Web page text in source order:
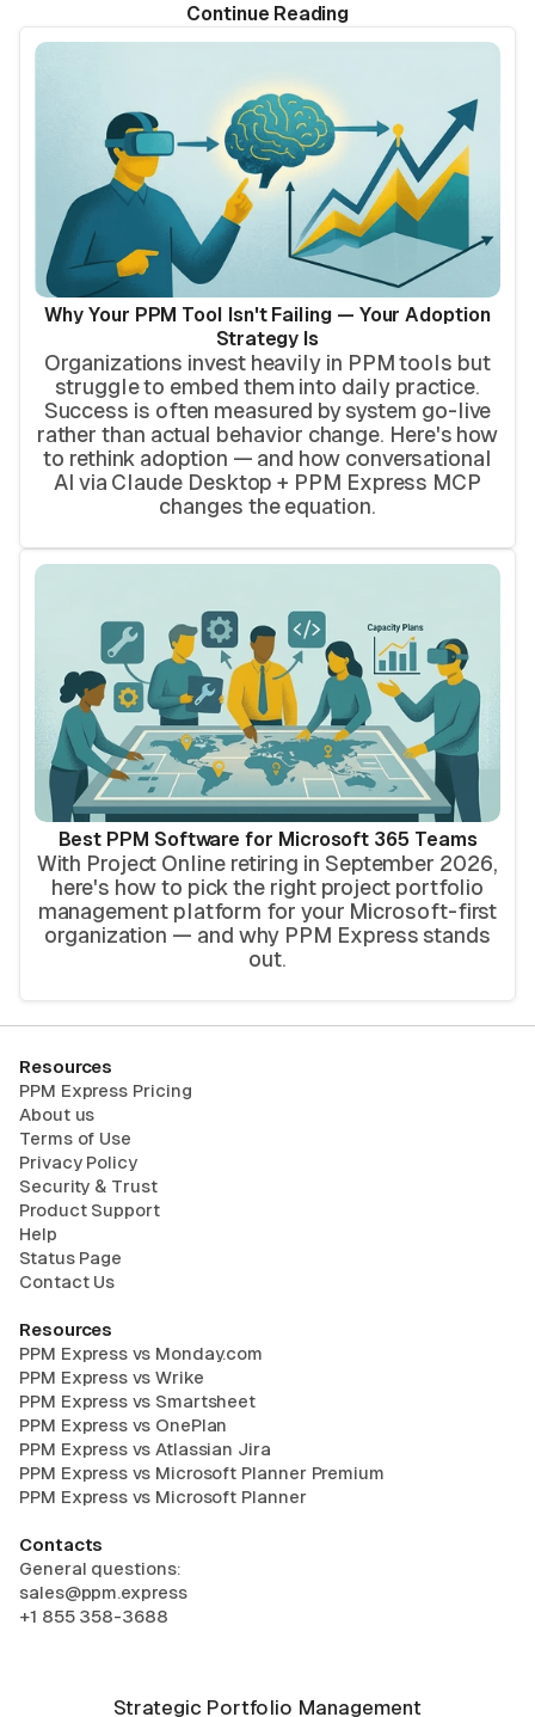
Continue Reading
Why Your PPM Tool Isn't Failing — Your Adoption
Strategy Is
Organizations invest heavily in PPM tools but
struggle to embed them into daily practice.
Success is often measured by system go-live
rather than actual behavior change. Here's how
to rethink adoption — and how conversational
AI via Claude Desktop + PPM Express MCP
changes the equation.
Best PPM Software for Microsoft 365 Teams
With Project Online retiring in September 2026,
here's how to pick the right project portfolio
management platform for your Microsoft-first
organization — and why PPM Express stands
out.
Strategic Portfolio Management
Resources
PPM Express Pricing
About us
Terms of Use
Privacy Policy
Security & Trust
Product Support
Help
Status Page
Contact Us
Resources
PPM Express vs Monday.com
PPM Express vs Wrike
PPM Express vs Smartsheet
PPM Express vs OnePlan
PPM Express vs Atlassian Jira
PPM Express vs Microsoft Planner Premium
PPM Express vs Microsoft Planner
Contacts
General questions:
sales@ppm.express
+1 855 358-3688